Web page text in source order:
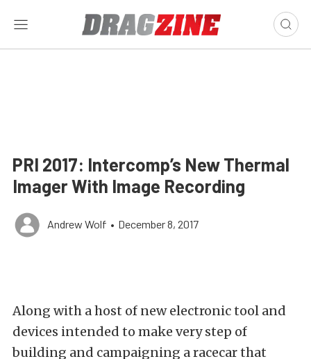
PRI 2017: Intercomp’s New Thermal
Imager With Image Recording
Andrew Wolf • December 8, 2017
Along with a host of new electronic tool and
devices intended to make very step of
building and campaigning a racecar that